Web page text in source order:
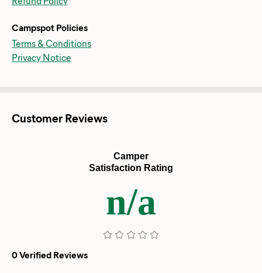
Campspot Policies
Terms & Conditions
Privacy Notice
Customer Reviews
Camper
Satisfaction Rating
n/a
0 Verified Reviews